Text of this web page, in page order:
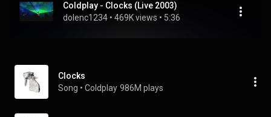
Coldplay - Clocks (Live 2003)
dolenc1234 • 469K views • 5:36
Clocks
Song • Coldplay 986M plays